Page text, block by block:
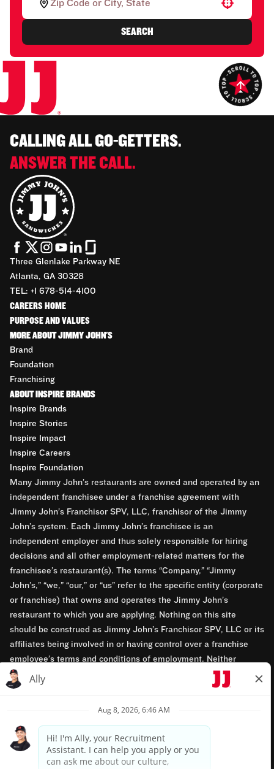
Use your location
SEARCH
CALLING ALL GO-GETTERS.
ANSWER THE CALL.
Three Glenlake Parkway NE
Atlanta, GA 30328
TEL: +1 678-514-4100
CAREERS HOME
PURPOSE AND VALUES
MORE ABOUT JIMMY JOHN'S
Brand
Foundation
Franchising
ABOUT INSPIRE BRANDS
Inspire Brands
Inspire Stories
Inspire Impact
Inspire Careers
Inspire Foundation
Many Jimmy John’s restaurants are owned and operated by an
independent franchisee under a franchise agreement with
Jimmy John’s Franchisor SPV, LLC, franchisor of the Jimmy
John’s system. Each Jimmy John’s franchisee is an
independent employer and thus solely responsible for hiring
decisions and all other employment-related matters for the
franchisee’s restaurant(s). The terms “Company,” “Jimmy
John’s,” “we,” “our,” or “us” refer to the specific entity (corporate
or franchise) that owns and operates the Jimmy John’s
restaurant to which you are applying. Nothing on this site
should be construed as Jimmy John’s Franchisor SPV, LLC or its
affiliates being involved in or having control over a franchise
employee’s terms and conditions of employment. Neither
Jimmy John’s Franchisor SPV, LLC nor its affiliates have access
to franchisees’ employment records. Any employment-related
opportunity employers.
Privacy Policy
Terms & Conditions